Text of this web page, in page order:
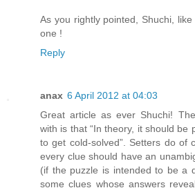
As you rightly pointed, Shuchi,
one !
Reply
anax 6 April 2012 at 04:03
Great article as ever Shuchi!
with is that “In theory, it should be
to get cold-solved”. Setters do of
every clue should have an
(if the puzzle is intended to be a
some clues whose answers